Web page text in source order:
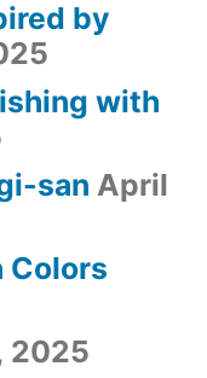
by
with
san April
Colors
2025